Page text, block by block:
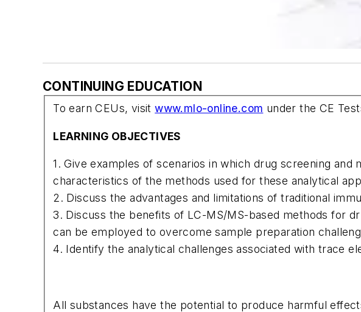
CONTINUING EDUCATION
To earn CEUs, visitwww.mlo-online.com under the CE
LEARNING OBJECTIVES
1. Give examples of scenarios in which drug screening
characteristics of the methods used for these analytical
2. Discuss the advantages and limitations of traditional
3. Discuss the benefits of LC-MS/MS-based methods for
can be employed to overcome sample preparation
4. Identify the analytical challenges associated with trace
All substances have the potential to produce harmful